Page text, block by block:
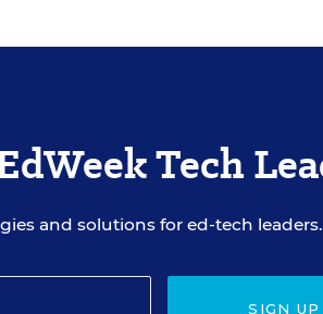
Tech
and solutions for ed-tech leaders.
SIGN UP